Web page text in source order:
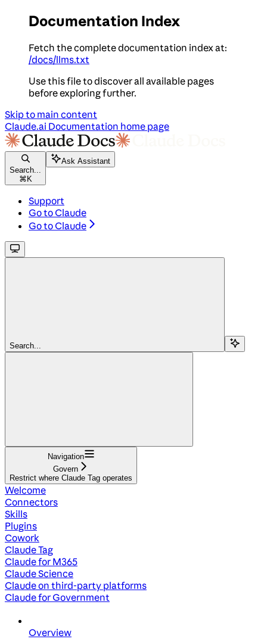
Documentation Index
Fetch the complete documentation index at:
/docs/llms.txt
Use this file to discover all available pages
before exploring further.
Skip to main content
Claude.ai Documentation home page
Search...
⌘ K
Ask Assistant
Support
Go to Claude
Go to Claude
Search...
Navigation
Govern
Restrict where Claude Tag operates
Welcome
Connectors
Skills
Plugins
Cowork
Claude Tag
Claude for M365
Claude Science
Claude on third-party platforms
Claude for Government
Overview